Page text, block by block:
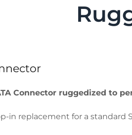
Connector ruggedized to
in replacement for a standard